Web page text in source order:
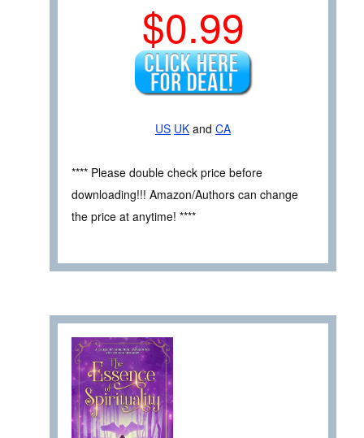
$0.99
US UK and CA
**** Please double check price before
downloading!!! Amazon/Authors can change
the price at anytime! ****